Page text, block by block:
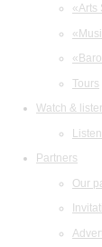
«Arts
Tours
Watch &
Listen
Partners
Our